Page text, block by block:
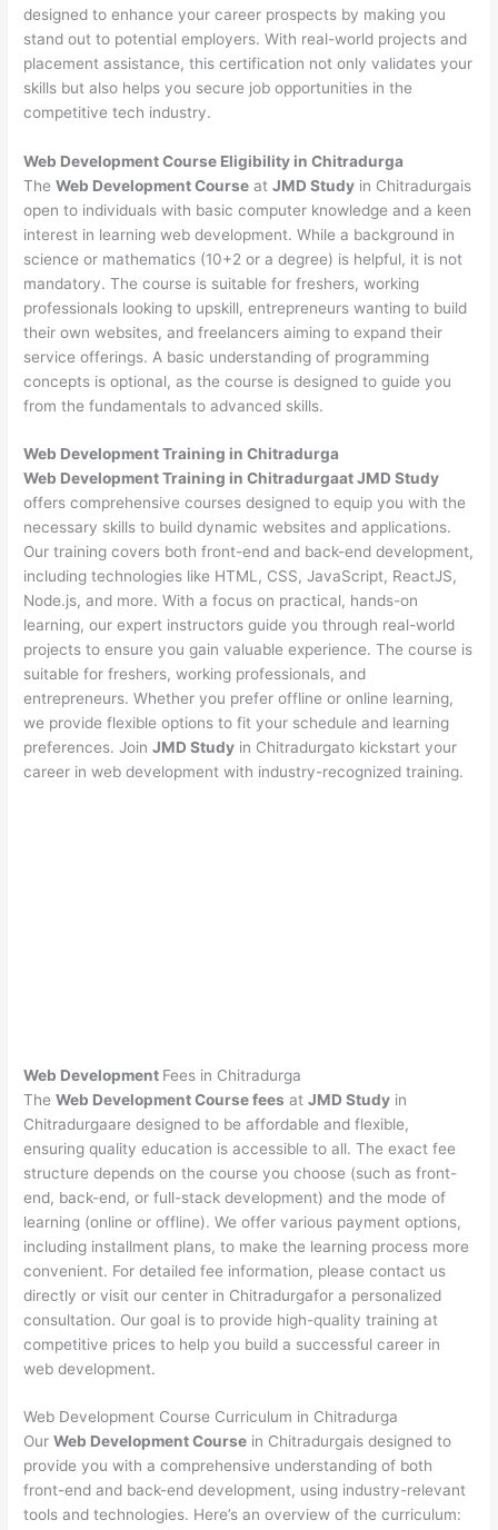
designed to enhance your career prospects by making you
stand out to potential employers. With real-world projects and
placement assistance, this certification not only validates your
skills but also helps you secure job opportunities in the
competitive tech industry.
Web DevelopmentCourse Eligibility in Chitradurga
TheWeb Development Course atJMD Study in Chitradurgais
open to individuals with basic computer knowledge and a keen
interest in learning web development. While a background in
science or mathematics (10+2 or a degree) is helpful, it is not
mandatory. The course is suitable for freshers, working
professionals looking to upskill, entrepreneurs wanting to build
their own websites, and freelancers aiming to expand their
service offerings. A basic understanding of programming
concepts is optional, as the course is designed to guide you
from the fundamentals to advanced skills.
Web DevelopmentTraining in Chitradurga
Web Development Training in Chitradurgaat JMD Study
offers comprehensive courses designed to equip you with the
necessary skills to build dynamic websites and applications.
Our training covers both front-end and back-end development,
including technologies like HTML, CSS, JavaScript, ReactJS,
Node.js, and more. With a focus on practical, hands-on
learning, our expert instructors guide you through real-world
projects to ensure you gain valuable experience. The course is
suitable for freshers, working professionals, and
entrepreneurs. Whether you prefer offline or online learning,
we provide flexible options to fit your schedule and learning
preferences. JoinJMD Study in Chitradurgato kickstart your
career in web development with industry-recognized training.
Web Development Fees in Chitradurga
TheWeb Development Course fees atJMD Study in
Chitradurgaare designed to be affordable and flexible,
ensuring quality education is accessible to all. The exact fee
structure depends on the course you choose (such as front-
end, back-end, or full-stack development) and the mode of
learning (online or offline). We offer various payment options,
including installment plans, to make the learning process more
convenient. For detailed fee information, please contact us
directly or visit our center in Chitradurgafor a personalized
consultation. Our goal is to provide high-quality training at
competitive prices to help you build a successful career in
web development.
Web Development Course Curriculum in Chitradurga
OurWeb Development Course in Chitradurgais designed to
provide you with a comprehensive understanding of both
front-end and back-end development, using industry-relevant
tools and technologies. Here’s an overview of the curriculum: